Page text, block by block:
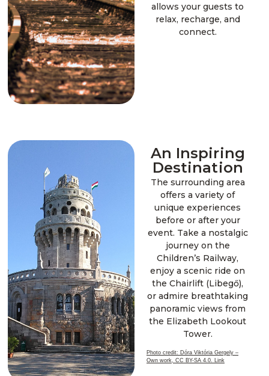
allows your guests to
relax, recharge, and
connect.
An Inspiring
Destination
The surrounding area
offers a variety of
unique experiences
before or after your
event. Take a nostalgic
journey on the
Children’s Railway,
enjoy a scenic ride on
the Chairlift (Libegő),
or admire breathtaking
panoramic views from
the Elizabeth Lookout
Tower.
Photo credit: Dóra Viktória Gergely –
Own work, CC BY-SA 4.0. Link